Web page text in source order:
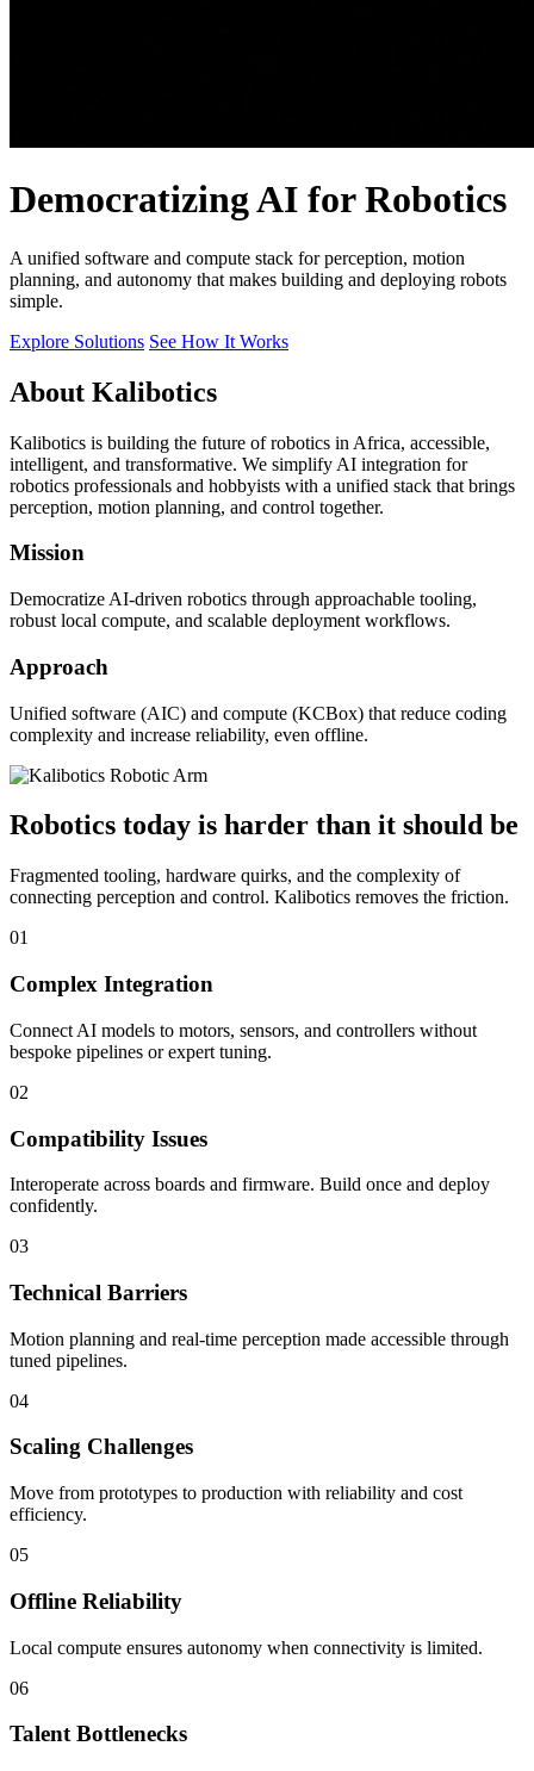
Democratizing AI for Robotics
A unified software and compute stack for perception, motion
planning, and autonomy that makes building and deploying robots
simple.
Explore Solutions See How It Works
About Kalibotics
Kalibotics is building the future of robotics in Africa, accessible,
intelligent, and transformative. We simplify AI integration for
robotics professionals and hobbyists with a unified stack that brings
perception, motion planning, and control together.
Mission
Democratize AI-driven robotics through approachable tooling,
robust local compute, and scalable deployment workflows.
Approach
Unified software (AIC) and compute (KCBox) that reduce coding
complexity and increase reliability, even offline.
Robotics today is harder than it should be
Fragmented tooling, hardware quirks, and the complexity of
connecting perception and control. Kalibotics removes the friction.
01
Complex Integration
Connect AI models to motors, sensors, and controllers without
bespoke pipelines or expert tuning.
02
Compatibility Issues
Interoperate across boards and firmware. Build once and deploy
confidently.
03
Technical Barriers
Motion planning and real-time perception made accessible through
tuned pipelines.
04
Scaling Challenges
Move from prototypes to production with reliability and cost
efficiency.
05
Offline Reliability
Local compute ensures autonomy when connectivity is limited.
06
Talent Bottlenecks